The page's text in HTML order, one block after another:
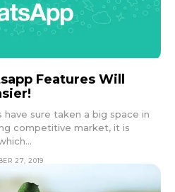
Features Will
sure taken a big space in
competitive market, it is
27, 2019